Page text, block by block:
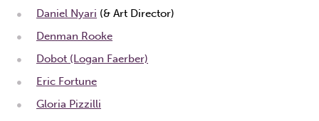
Daniel Nyari (& Art Director)
Denman Rooke
Dobot (Logan Faerber)
Eric Fortune
Gloria Pizzilli